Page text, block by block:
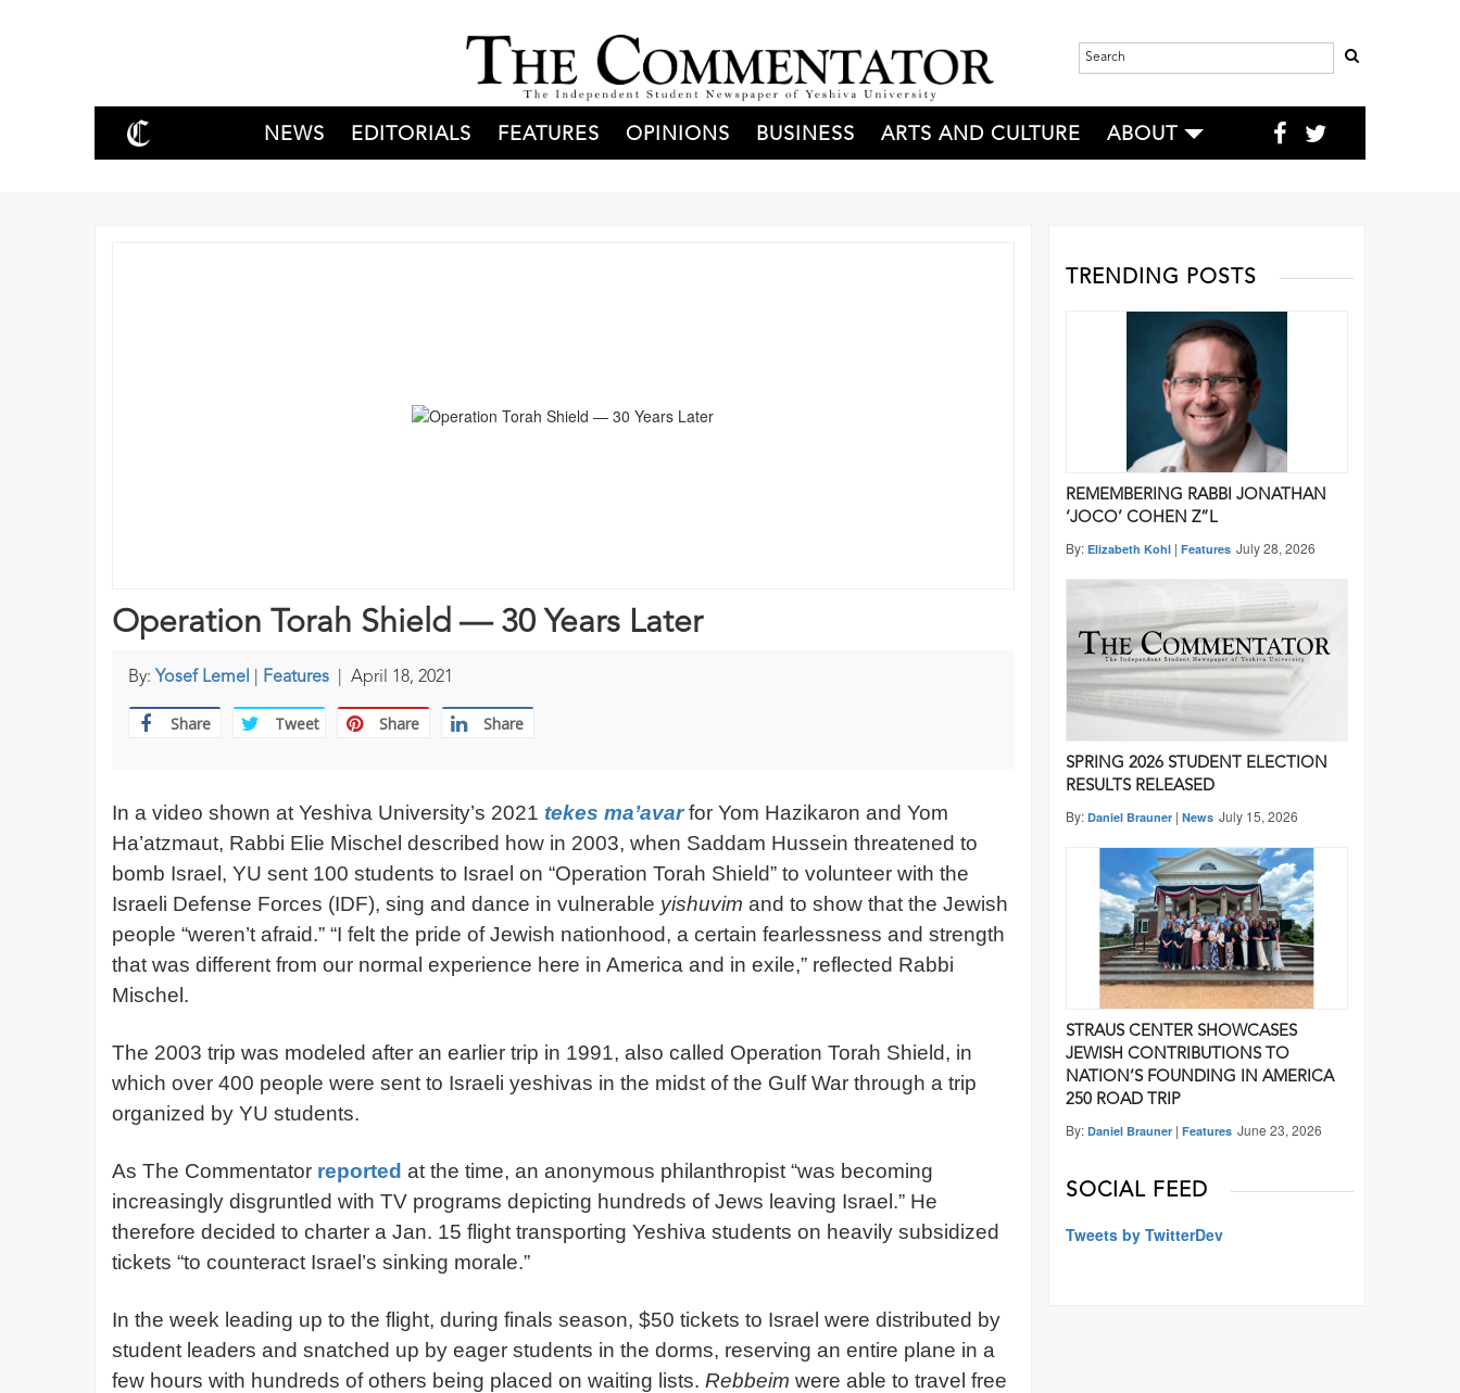
NEWS EDITORIALS FEATURES OPINIONS BUSINESS ARTS AND CULTURE ABOUT
Operation Torah Shield — 30 Years Later
By: Yosef Lemel Features April 18, 2021
Share Tweet Share Share
In a video shown at Yeshiva University’s 2021 tekes ma’avar for Yom Hazikaron and Yom
Ha’atzmaut, Rabbi Elie Mischel described how in 2003, when Saddam Hussein threatened to
bomb Israel, YU sent 100 students to Israel on “Operation Torah Shield” to volunteer with the
Israeli Defense Forces (IDF), sing and dance in vulnerable yishuvim and to show that the Jewish
people “weren’t afraid.” “I felt the pride of Jewish nationhood, a certain fearlessness and strength
that was different from our normal experience here in America and in exile,” reflected Rabbi
Mischel.
The 2003 trip was modeled after an earlier trip in 1991, also called Operation Torah Shield, in
which over 400 people were sent to Israeli yeshivas in the midst of the Gulf War through a trip
organized by YU students.
As The Commentator reported at the time, an anonymous philanthropist “was becoming
increasingly disgruntled with TV programs depicting hundreds of Jews leaving Israel.” He
therefore decided to charter a Jan. 15 flight transporting Yeshiva students on heavily subsidized
tickets “to counteract Israel’s sinking morale.”
In the week leading up to the flight, during finals season, $50 tickets to Israel were distributed by
student leaders and snatched up by eager students in the dorms, reserving an entire plane in a
few hours with hundreds of others being placed on waiting lists. Rebbeim were able to travel free
TRENDING POSTS
REMEMBERING RABBI JONATHAN
‘JOCO’ COHEN Z”L
By: Elizabeth Kohl| Features July 28, 2026
SPRING 2026 STUDENT ELECTION
RESULTS RELEASED
By: Daniel Brauner| News July 15, 2026
STRAUS CENTER SHOWCASES
JEWISH CONTRIBUTIONS TO
NATION’S FOUNDING IN AMERICA
250 ROAD TRIP
By: Daniel Brauner| Features June 23, 2026
SOCIAL FEED
Tweets by TwitterDev